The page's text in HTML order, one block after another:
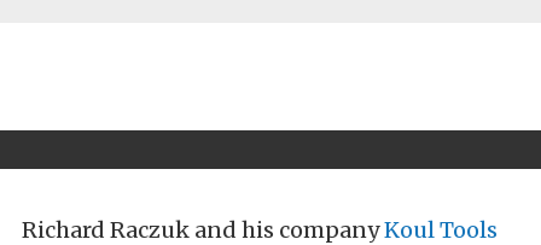
Richard Raczuk and his companyKoul Tools